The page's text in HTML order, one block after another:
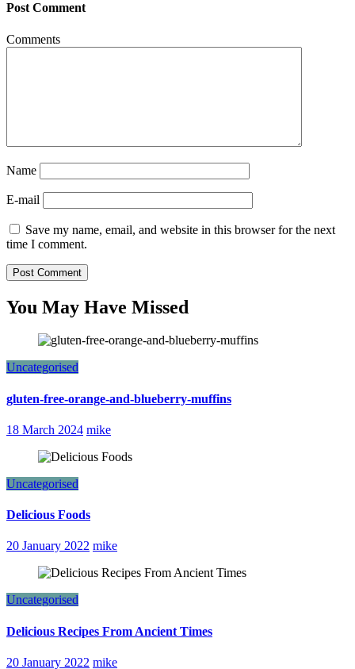
Post Comment
Comments
Name
E-mail
Save my name, email, and website in this browser for the next
time I comment.
You May Have Missed
Uncategorised
gluten-free-orange-and-blueberry-muffins
18 March 2024 mike
Uncategorised
Delicious Foods
20 January 2022 mike
Uncategorised
Delicious Recipes From Ancient Times
20 January 2022 mike